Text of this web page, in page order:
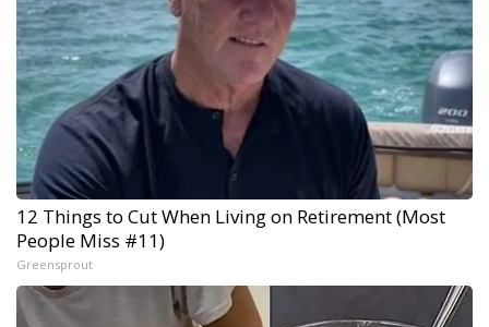
12 Things to Cut When Living on Retirement (Most
People Miss #11)
Greensprout